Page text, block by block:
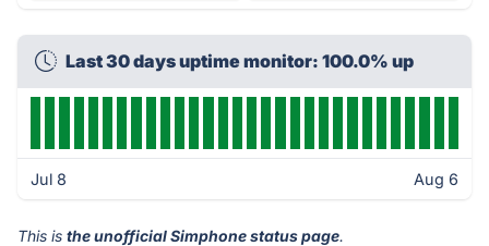
Last 30 days uptime monitor: 100.0% up
Jul 8 Aug 6
This is the unofficial Simphone status page.